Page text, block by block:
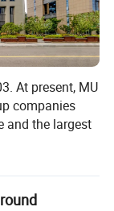
At present, MU
companies
and the largest
3.3 billion US